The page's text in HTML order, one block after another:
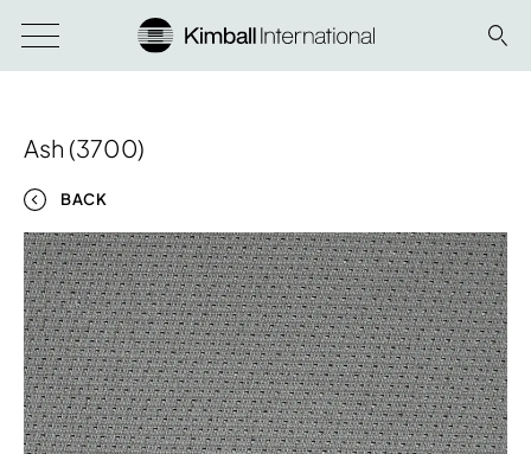
Ash (3700)
BACK